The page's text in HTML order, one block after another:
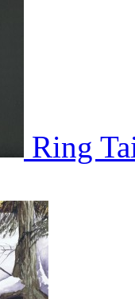
Ring